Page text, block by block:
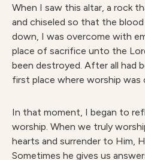
When I saw this altar, a rock
and chiseled so that the
down, I was overcome with
place of sacrifice unto the
been destroyed. After all had
first place where worship
In that moment, I began to
worship. When we truly
hearts and surrender to Him,
Sometimes he gives us